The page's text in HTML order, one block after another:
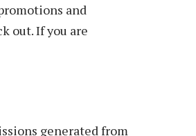
and
out. If you are
generated from